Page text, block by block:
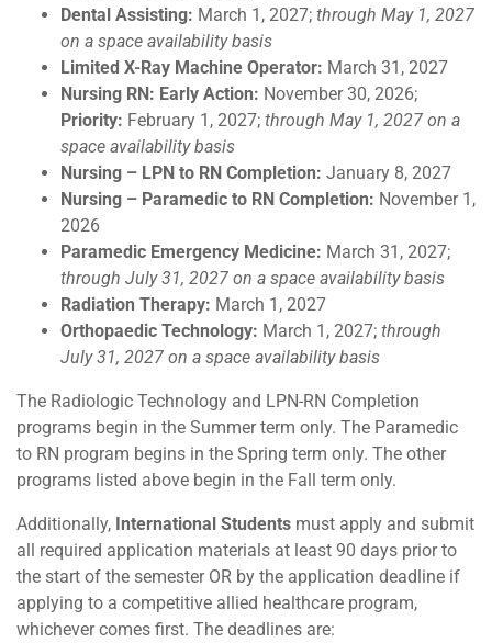
Dental Assisting: March 1, 2027; through May 1, 2027
on a space availability basis
Limited X-Ray Machine Operator: March 31, 2027
Nursing RN: Early Action: November 30, 2026;
Priority: February 1, 2027; through May 1, 2027 on a
space availability basis
Nursing – LPN to RN Completion: January 8, 2027
Nursing – Paramedic to RN Completion: November 1,
2026
Paramedic Emergency Medicine: March 31, 2027;
through July 31, 2027 on a space availability basis
Radiation Therapy: March 1, 2027
Orthopaedic Technology: March 1, 2027; through
July 31, 2027 on a space availability basis
The Radiologic Technology and LPN-RN Completion
programs begin in the Summer term only. The Paramedic
to RN program begins in the Spring term only. The other
programs listed above begin in the Fall term only.
Additionally, International Students must apply and submit
all required application materials at least 90 days prior to
the start of the semester OR by the application deadline if
applying to a competitive allied healthcare program,
whichever comes first. The deadlines are: